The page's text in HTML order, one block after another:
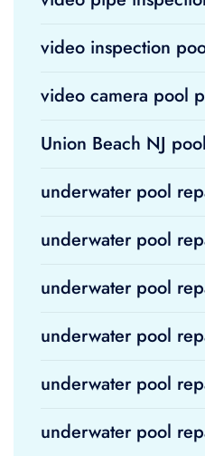
video inspection
video camera pool
Union Beach NJ
underwater pool
underwater pool
underwater pool
underwater pool
underwater pool
underwater pool